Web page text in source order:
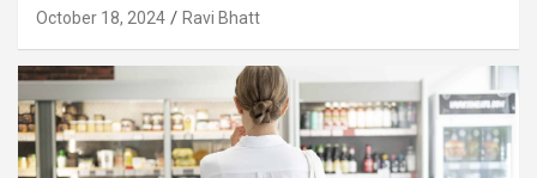
October 18, 2024 Ravi Bhatt